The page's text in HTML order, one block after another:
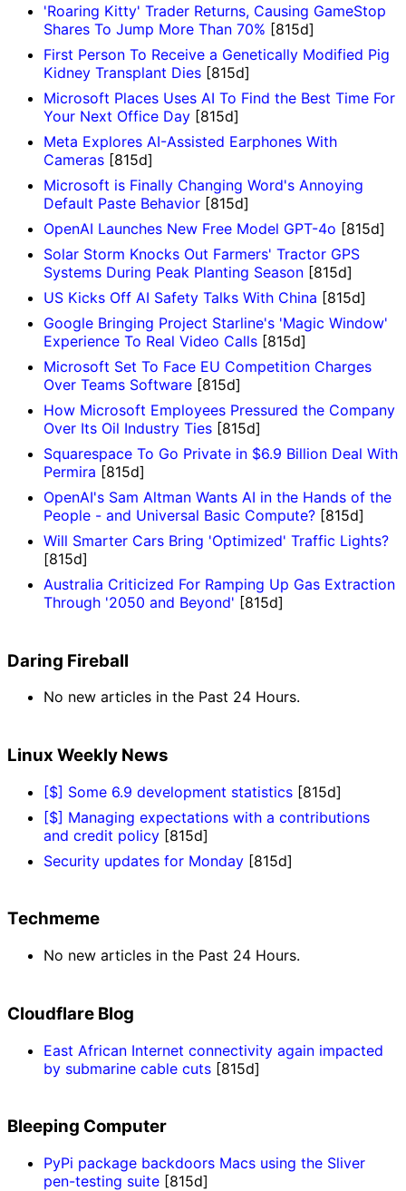
'Roaring Kitty' Trader Returns, Causing GameStop
Shares To Jump More Than 70% [815d]
First Person To Receive a Genetically Modified Pig
Kidney Transplant Dies [815d]
Microsoft Places Uses AI To Find the Best Time For
Your Next Office Day [815d]
Meta Explores AI-Assisted Earphones With
Cameras [815d]
Microsoft is Finally Changing Word's Annoying
Default Paste Behavior [815d]
OpenAI Launches New Free Model GPT-4o [815d]
Solar Storm Knocks Out Farmers' Tractor GPS
Systems During Peak Planting Season [815d]
US Kicks Off AI Safety Talks With China [815d]
Google Bringing Project Starline's 'Magic Window'
Experience To Real Video Calls [815d]
Microsoft Set To Face EU Competition Charges
Over Teams Software [815d]
How Microsoft Employees Pressured the Company
Over Its Oil Industry Ties [815d]
Squarespace To Go Private in $6.9 Billion Deal With
Permira [815d]
OpenAI's Sam Altman Wants AI in the Hands of the
People - and Universal Basic Compute? [815d]
Will Smarter Cars Bring 'Optimized' Traffic Lights?
[815d]
Australia Criticized For Ramping Up Gas Extraction
Through '2050 and Beyond' [815d]
Daring Fireball
No new articles in the Past 24 Hours.
Linux Weekly News
[$] Some 6.9 development statistics [815d]
[$] Managing expectations with a contributions
and credit policy [815d]
Security updates for Monday [815d]
Techmeme
No new articles in the Past 24 Hours.
Cloudflare Blog
East African Internet connectivity again impacted
by submarine cable cuts [815d]
Bleeping Computer
PyPi package backdoors Macs using the Sliver
pen-testing suite [815d]